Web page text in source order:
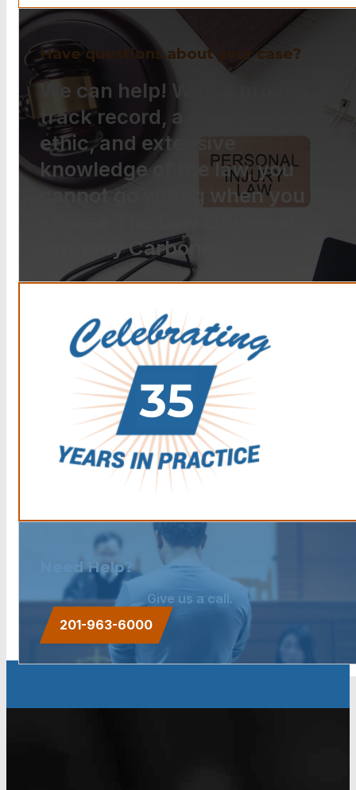
Have questions about your case?
We can help! With a proven
track record, a strong work
ethic, and extensive
knowledge of the law, you
cannot go wrong when you
Anthony Carbone.
Need Help?
Give us a call.
201-963-6000